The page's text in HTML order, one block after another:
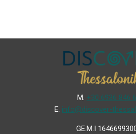
Μ. +30 6936 846
Ε. info@discover-
GE.M.I